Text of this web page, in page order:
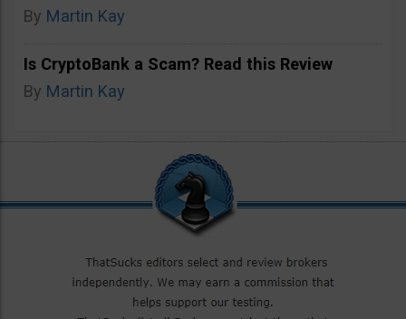
By Martin Kay
Is CryptoBank a Scam? Read this Review
By Martin Kay